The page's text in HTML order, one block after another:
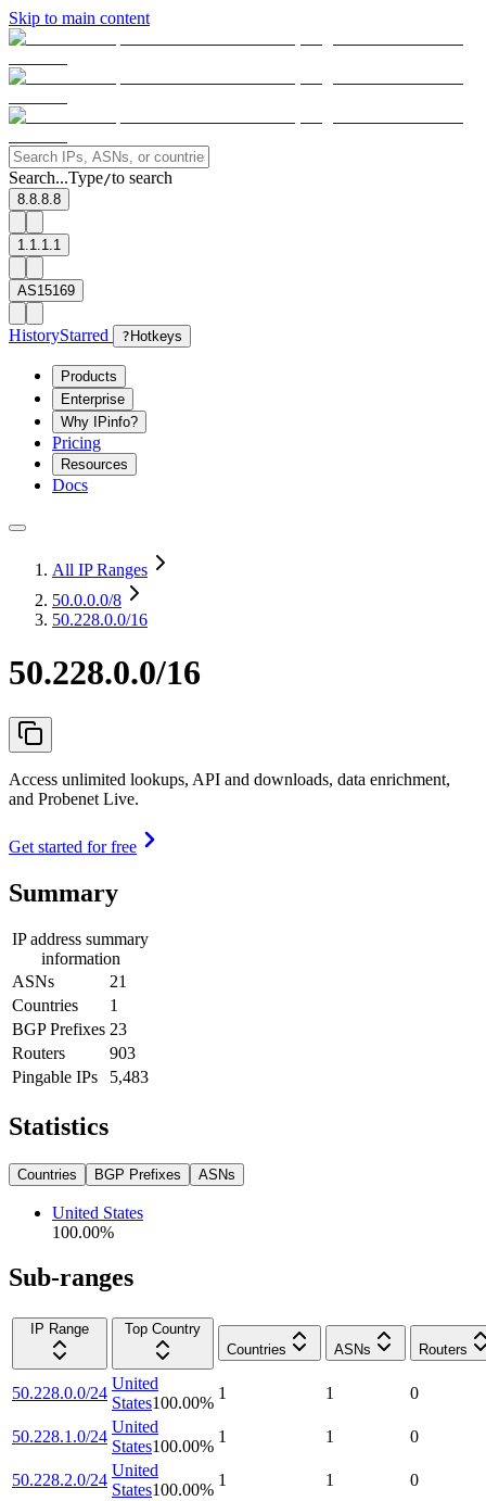
Skip to main content
Search...Type/to search
8.8.8.8
1.1.1.1
AS15169
HistoryStarred ? Hotkeys
Products
Enterprise
Why IPinfo?
Pricing
Resources
Docs
All IP Ranges
50.0.0.0/8
50.228.0.0/16
50.228.0.0/16
Access unlimited lookups, API and downloads, data enrichment,
and Probenet Live.
Get started for free
Summary
IP address summary
information
ASNs
21
Countries
1
BGP Prefixes 23
Routers
903
Pingable IPs
5,483
Statistics
Countries BGP Prefixes ASNs
United States
100.00%
Sub-ranges
IP Range
Top Country
Countries
ASNs Routers
50.228.0.0/24
United
States100.00%
1 1 0
50.228.1.0/24
United
States100.00%
1 1 0
50.228.2.0/24
United
States100.00%
1 1 0